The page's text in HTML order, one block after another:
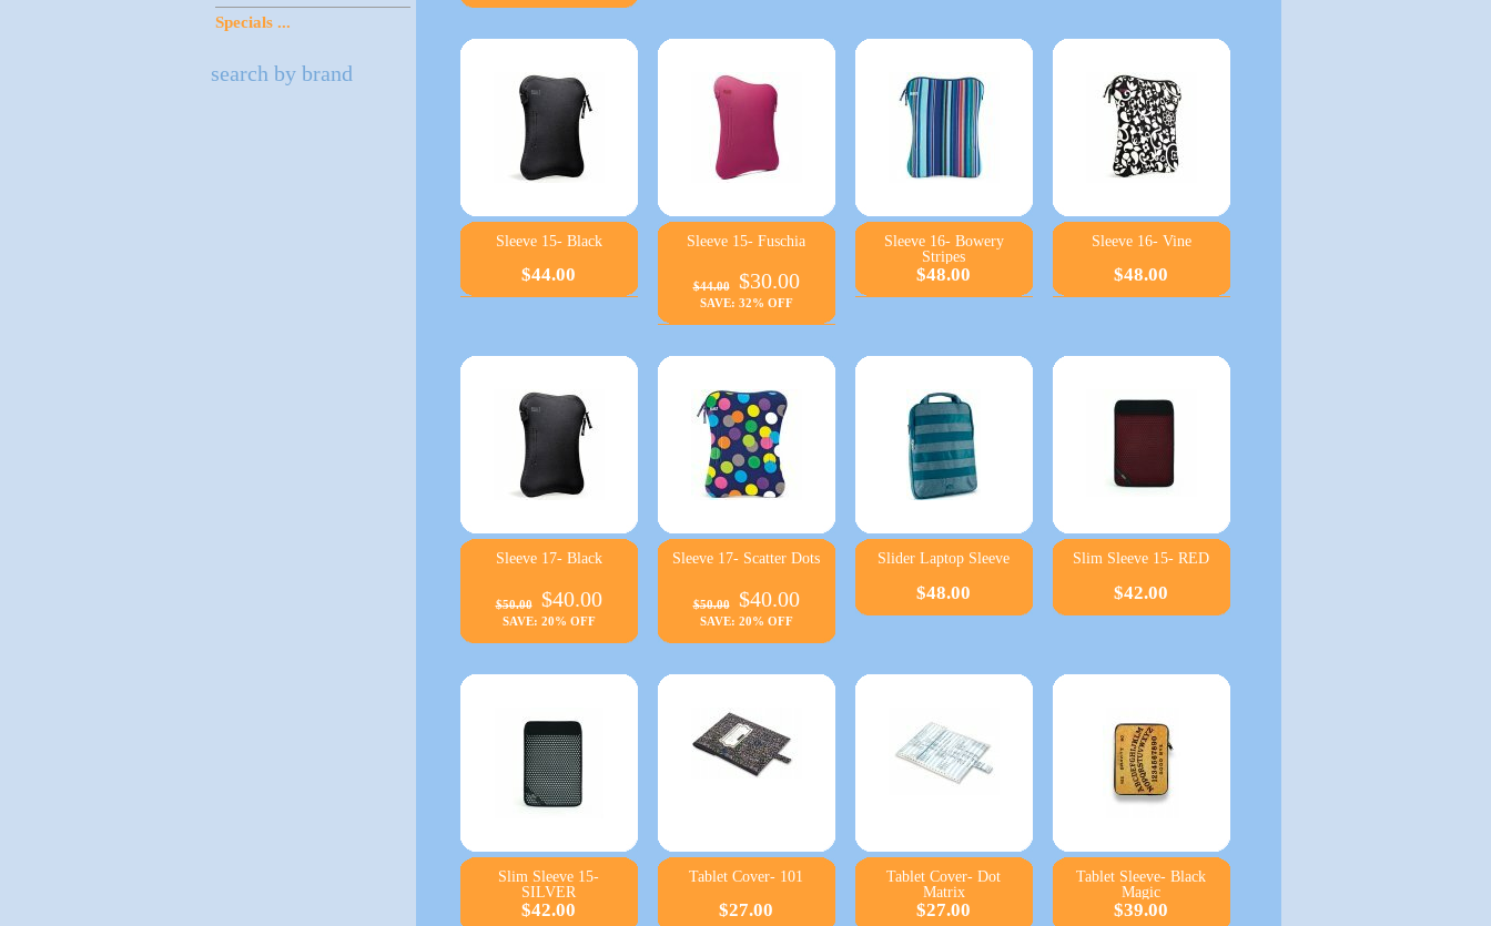
Specials ...
search by brand
Sleeve 15- Black
$44.00
Sleeve 15- Fuschia
$44.00 $30.00
SAVE: 32% OFF
Sleeve 16- Bowery
Stripes
$48.00
Sleeve 16- Vine
$48.00
Sleeve 17- Black
$50.00 $40.00
SAVE: 20% OFF
Sleeve 17- Scatter Dots
$50.00 $40.00
SAVE: 20% OFF
Slider Laptop Sleeve
$48.00
Slim Sleeve 15- RED
$42.00
Slim Sleeve 15-
SILVER
$42.00
Tablet Cover- 101
$27.00
Tablet Cover- Dot
Matrix
$27.00
Tablet Sleeve- Black
Magic
$39.00